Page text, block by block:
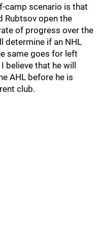
camp scenario is that
Rubtsov open the
of progress over the
determine if an NHL
same goes for left
believe that he will
AHL before he is
club.